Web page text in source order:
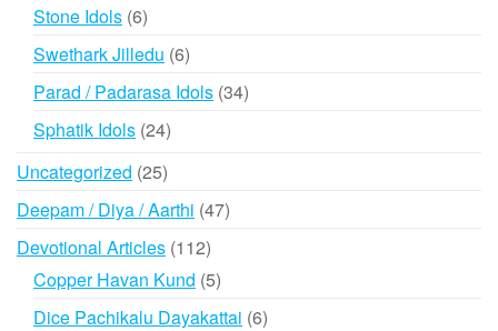
Stone Idols 66
products
Swethark Jilledu 66
products
Parad / Padarasa Idols 3434
Sphatik Idols 2424
Uncategorized 2525
products
Deepam / Diya / Aarthi 4747
Devotional Articles 112112
products
Copper Havan Kund 55
products
Dice Pachikalu Dayakattai 66